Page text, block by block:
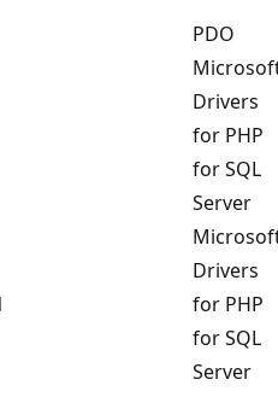
PDO
Drivers
for PHP
for SQL
Server
Drivers
for PHP
for SQL
Server